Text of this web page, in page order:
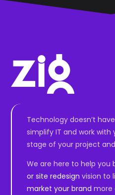
Technology doesn’t
simplify IT and work
stage of your project
We are here to help you
or site redesign vision to
market your brand more